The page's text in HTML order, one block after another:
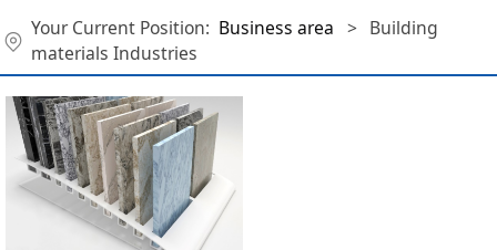
Your Current Position: Business area > Building
materials Industries